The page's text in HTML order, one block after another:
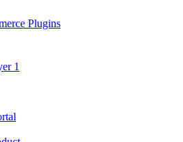
Plugins
1